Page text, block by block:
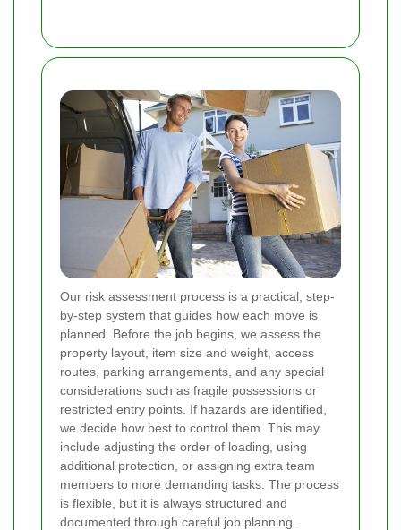
Our risk assessment process is a practical, step-
by-step system that guides how each move is
planned. Before the job begins, we assess the
property layout, item size and weight, access
routes, parking arrangements, and any special
considerations such as fragile possessions or
restricted entry points. If hazards are identified,
we decide how best to control them. This may
include adjusting the order of loading, using
additional protection, or assigning extra team
members to more demanding tasks. The process
is flexible, but it is always structured and
documented through careful job planning.